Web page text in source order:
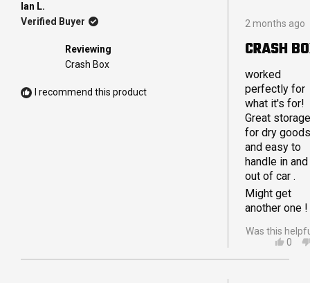
handles are
also fantastic
and
durable. We
store a
of things in
Crashpods
from coffee
supplies to
tie down
straps and
ropes for our
awning.
WAS
Ian L.
Verified Buyer
Reviewing
Crash Box
I recommend this product
Rated
5
out
of
stars
2 months ago
CRASH
worked
perfectly for
what it's for!
Great storage
for dry goods
and easy to
handle in and
out of car .
Might get
another one !
Was this
YES,
0